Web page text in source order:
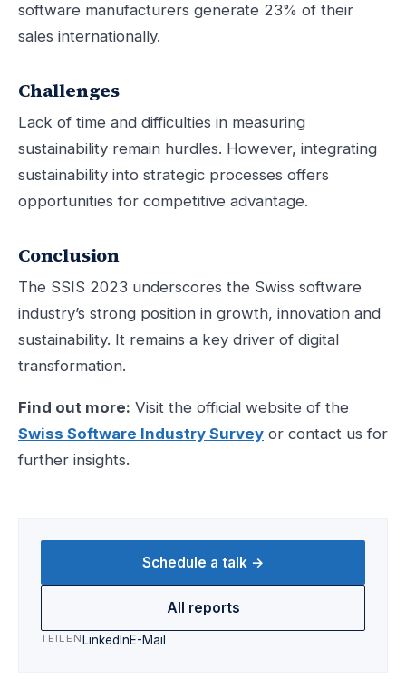
software manufacturers generate 23% of their
sales internationally.
Challenges
Lack of time and difficulties in measuring
sustainability remain hurdles. However, integrating
sustainability into strategic processes offers
opportunities for competitive advantage.
Conclusion
The SSIS 2023 underscores the Swiss software
industry’s strong position in growth, innovation and
sustainability. It remains a key driver of digital
transformation.
Find out more:
Swiss Software Industry Survey or contact us for
further insights.
Schedule a talk →
All reports
TEILEN LinkedInE-Mail